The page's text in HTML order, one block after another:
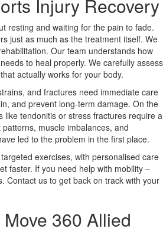
Injury Recovery
resting and waiting for the pain to fade.
just as much as the treatment itself. We
Our team understands how
to heal properly. We carefully assess
actually works for your body.
and fractures need immediate care
and prevent long-term damage. On the
like tendonitis or stress fractures require a
muscle imbalances, and
led to the problem in the first place.
exercises, with personalised care
faster. If you need help with mobility –
Contact us to get back on track with your
360 Allied